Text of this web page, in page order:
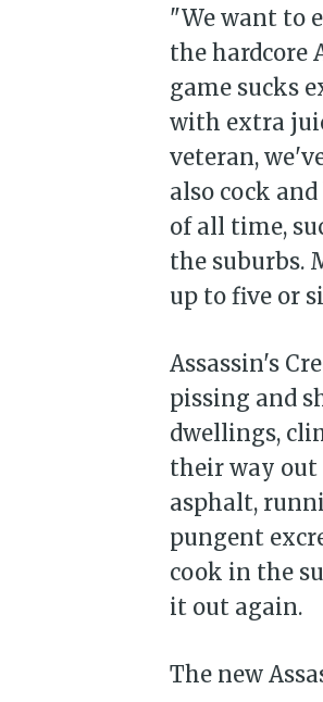
"We want to
the hardcore
game sucks
with extra
veteran,
also cock
of all time,
the suburbs.
up to five or
Assassin's
pissing and
dwellings,
their way out
asphalt,
pungent
cook in the
it out again.
The new